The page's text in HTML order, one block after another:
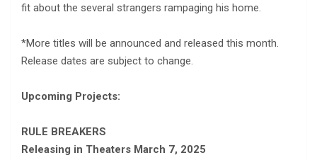
fit about the several strangers rampaging his home.
*More titles will be announced and released this month.
Release dates are subject to change.
Upcoming Projects:
RULE BREAKERS
Releasing in Theaters March 7, 2025